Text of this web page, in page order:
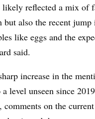
likely reflected a mix of
also the recent
like eggs and the
said.
increase in the
level unseen since
comments on the